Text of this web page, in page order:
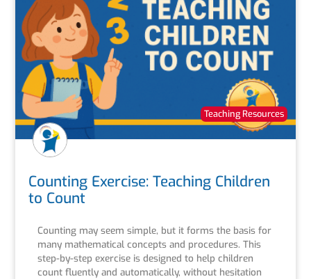
Teaching Resources
Counting Exercise: Teaching Children
to Count
Counting may seem simple, but it forms the basis for
many mathematical concepts and procedures. This
step-by-step exercise is designed to help children
count fluently and automatically, without hesitation